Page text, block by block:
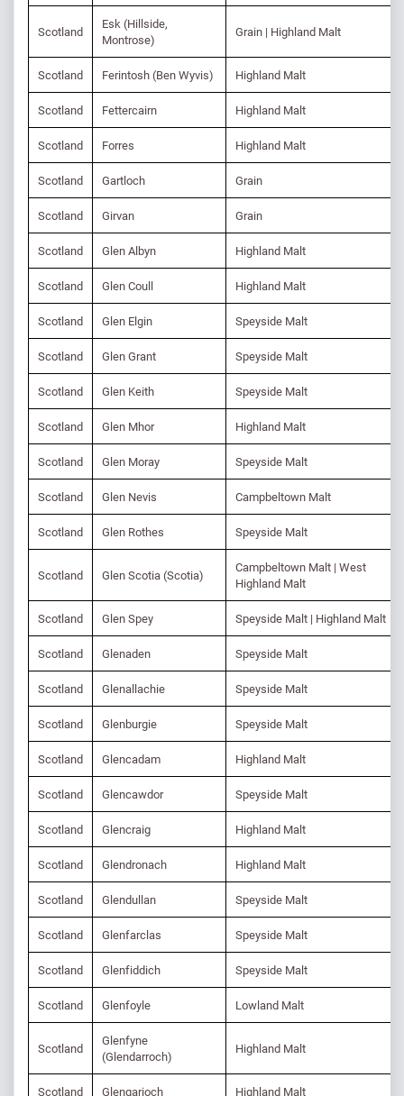
Scotland
Esk (Hillside,
Montrose)
Grain | Highland Malt
Scotland Ferintosh (Ben Wyvis) Highland Malt
Scotland Fettercairn Highland Malt
Scotland Forres Highland Malt
Scotland Gartloch Grain
Scotland Girvan Grain
Scotland Glen Albyn Highland Malt
Scotland Glen Coull Highland Malt
Scotland Glen Elgin Speyside Malt
Scotland Glen Grant Speyside Malt
Scotland Glen Keith Speyside Malt
Scotland Glen Mhor Highland Malt
Scotland Glen Moray Speyside Malt
Scotland Glen Nevis Campbeltown Malt
Scotland Glen Rothes Speyside Malt
Scotland Glen Scotia (Scotia)
Campbeltown Malt | West
Highland Malt
Scotland Glen Spey Speyside Malt | Highland Malt
Scotland Glenaden Speyside Malt
Scotland Glenallachie Speyside Malt
Scotland Glenburgie Speyside Malt
Scotland Glencadam Highland Malt
Scotland Glencawdor Speyside Malt
Scotland Glencraig Highland Malt
Scotland Glendronach Highland Malt
Scotland Glendullan Speyside Malt
Scotland Glenfarclas Speyside Malt
Scotland Glenfiddich Speyside Malt
Scotland Glenfoyle Lowland Malt
Scotland
Glenfyne
(Glendarroch)
Highland Malt
Scotland Glengarioch Highland Malt